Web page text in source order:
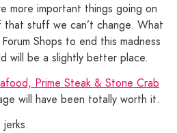
more important things going on
stuff we can’t change. What
Shops to end this madness
will be a slightly better place.
Prime Steak & Stone Crab
will have been totally worth it.